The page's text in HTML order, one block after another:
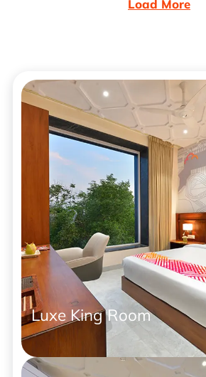
Load More
Luxe King Room